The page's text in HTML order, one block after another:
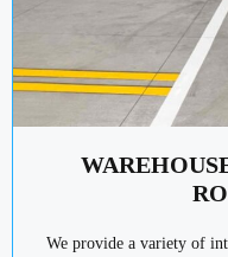
We provide a variety of